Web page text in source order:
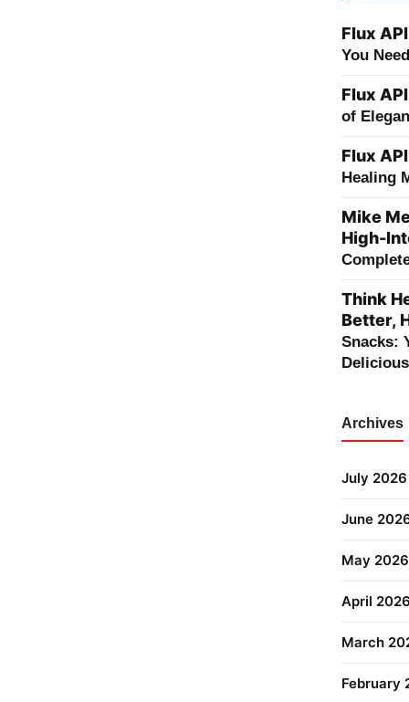
Flux API
You
Flux API
of
Flux API
Healing
Mike
High-
Think
Better,
Snacks:
Archives
July 2026
June
May 2026
April
March
February